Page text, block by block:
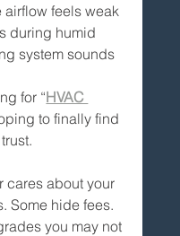
feels weak
during humid
system sounds
for “HVAC
to finally find
cares about your
Some hide fees.
you may not